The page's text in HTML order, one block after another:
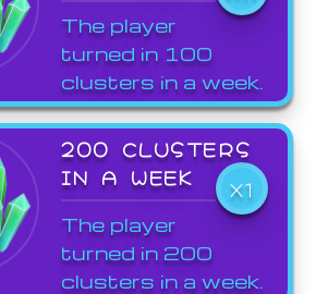
The player
turned in 100
clusters in a week.
200 CLUSTERS
IN A WEEK
X1
The player
turned in 200
clusters in a week.